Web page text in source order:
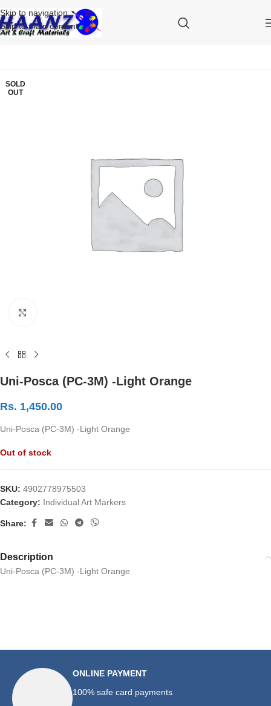
Skip to navigation
Skip to main content
SOLD
OUT
Uni-Posca (PC-3M) -Light Orange
Rs. 1,450.00
Uni-Posca (PC-3M) -Light Orange
Out of stock
SKU: 4902778975503
Category: Individual Art Markers
Share:
Description
Uni-Posca (PC-3M) -Light Orange
ONLINE PAYMENT
100% safe card payments